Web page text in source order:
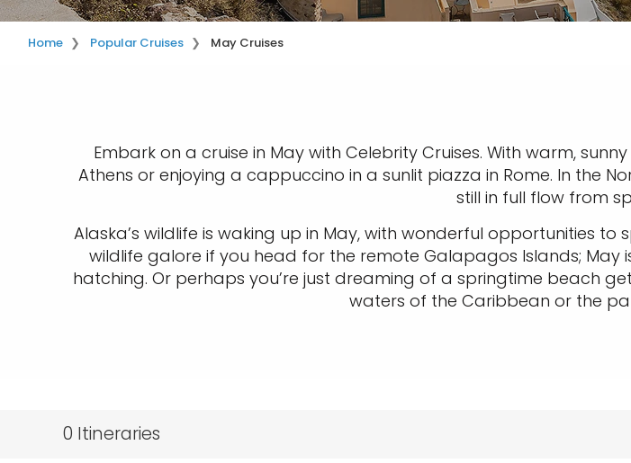
Home Popular Cruises May Cruises
Embark on a cruise in May with Celebrity Cruises. With warm,
Athens or enjoying a cappuccino in a sunlit piazza in Rome. In the
still in full flow from
Alaska’s wildlife is waking up in May, with wonderful opportunities
wildlife galore if you head for the remote Galapagos Islands;
hatching. Or perhaps you’re just dreaming of a springtime beach
waters of the Caribbean or the
0 Itineraries